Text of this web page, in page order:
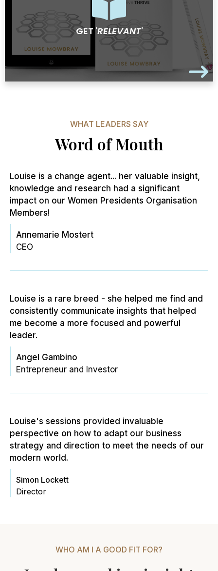
GET 'RELEVANT'
WHAT LEADERS SAY
Word of Mouth
Louise is a change agent... her valuable insight,
knowledge and research had a significant
impact on our Women Presidents Organisation
Members!
Annemarie Mostert
CEO
Louise is a rare breed - she helped me find and
consistently communicate insights that helped
me become a more focused and powerful
leader.
Angel Gambino
Entrepreneur and Investor
Louise's sessions provided invaluable
perspective on how to adapt our business
strategy and direction to meet the needs of our
modern world.
Simon Lockett
Director
WHO AM I A GOOD FIT FOR?